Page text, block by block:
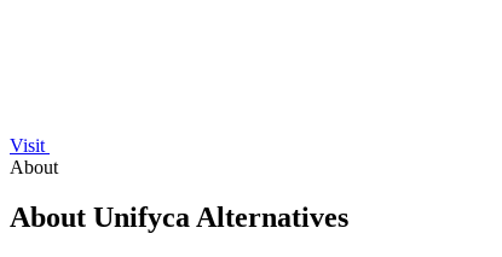
Visit
About
About Unifyca Alternatives